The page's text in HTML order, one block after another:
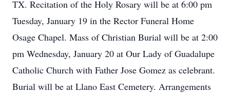
TX. Recitation of the Holy Rosary will be at 6:00 pm
Tuesday, January 19 in the Rector Funeral Home
Osage Chapel. Mass of Christian Burial will be at 2:00
pm Wednesday, January 20 at Our Lady of Guadalupe
Catholic Church with Father Jose Gomez as celebrant.
Burial will be at Llano East Cemetery. Arrangements